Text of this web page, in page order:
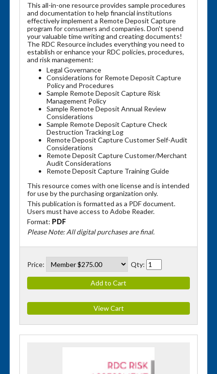
This all-in-one resource provides sample procedures
and documentation to help financial institutions
effectively implement a Remote Deposit Capture
program for consumers and companies. Don't spend
your valuable time writing and creating documents!
The RDC Resource includes everything you need to
establish or enhance your RDC policies, procedures,
and risk management:
Legal Governance
Considerations for Remote Deposit Capture
Policy and Procedures
Sample Remote Deposit Capture Risk
Management Policy
Sample Remote Deposit Annual Review
Considerations
Sample Remote Deposit Capture Check
Destruction Tracking Log
Remote Deposit Capture Customer Self-Audit
Considerations
Remote Deposit Capture Customer/Merchant
Audit Considerations
Remote Deposit Capture Training Guide
This resource comes with one license and is intended
for use by the purchasing organization only.
This publication is formatted as a PDF document.
Users must have access to Adobe Reader.
Format: PDF
Please Note: All digital purchases are final.
Price: Qty: